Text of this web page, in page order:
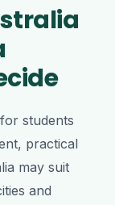
students
practical
may suit
and